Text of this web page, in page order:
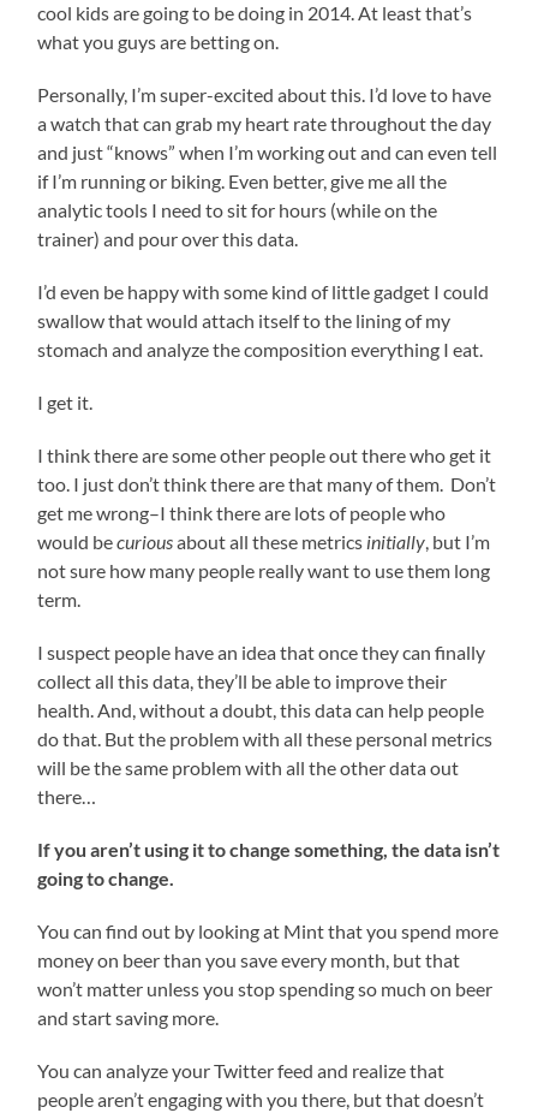
cool kids are going to be doing in 2014. At least that’s
what you guys are betting on.
Personally, I’m super-excited about this. I’d love to have
a watch that can grab my heart rate throughout the day
and just “knows” when I’m working out and can even tell
if I’m running or biking. Even better, give me all the
analytic tools I need to sit for hours (while on the
trainer) and pour over this data.
I’d even be happy with some kind of little gadget I could
swallow that would attach itself to the lining of my
stomach and analyze the composition everything I eat.
I get it.
I think there are some other people out there who get it
too. I just don’t think there are that many of them. Don’t
get me wrong–I think there are lots of people who
would becuriousabout all these metrics initially, but I’m
not sure how many people really want to use them long
term.
I suspect people have an idea that once they can finally
collect all this data, they’ll be able to improve their
health. And, without a doubt, this data can help people
do that. But the problem with all these personal metrics
will be the same problem with all the other data out
there…
If you aren’t using it to change something, the data isn’t
going to change.
You can find out by looking at Mint that you spend more
money on beer than you save every month, but that
won’t matter unless you stop spending so much on beer
and start saving more.
You can analyze your Twitter feed and realize that
people aren’t engaging with you there, but that doesn’t